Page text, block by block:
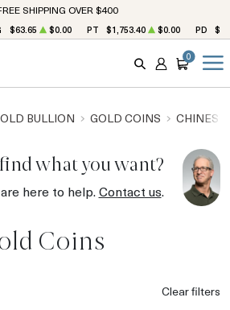
SHIPPING OVER $400
$63.65 $0.00 PT $1,753.40 $0.00 PD
SEARCH
ACCOUNT
CART
0
BULLION GOLD COINS CHINESE
what you want?
here to help.Contact us.
Coins
Clear filters